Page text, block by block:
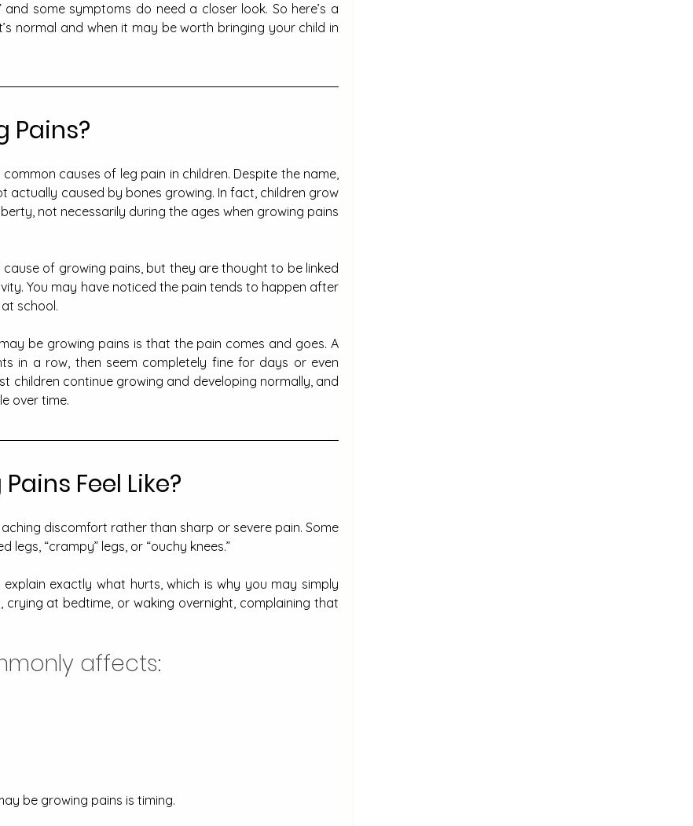
some symptoms do need a closer look. So here’s a
normal and when it may be worth bringing your child in
Pains?
causes of leg pain in children. Despite the name,
actually caused by bones growing. In fact, children grow
not necessarily during the ages when growing pains
of growing pains, but they are thought to be linked
You may have noticed the pain tends to happen after
school.
be growing pains is that the pain comes and goes. A
in a row, then seem completely fine for days or even
children continue growing and developing normally, and
over time.
Feel Like?
discomfort rather than sharp or severe pain. Some
legs, “crampy” legs, or “ouchy knees.”
exactly what hurts, which is why you may simply
crying at bedtime, or waking overnight, complaining that
affects:
be growing pains is timing.